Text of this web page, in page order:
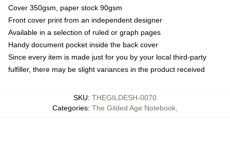
Cover 350gsm, paper stock 90gsm
Front cover print from an independent designer
Available in a selection of ruled or graph pages
Handy document pocket inside the back cover
Since every item is made just for you by your local third-party
fulfiller, there may be slight variances in the product received
SKU: THEGILDESH-0070
Categories: The Gilded Age Notebook